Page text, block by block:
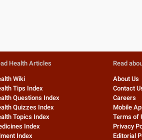
Health Articles
Wiki
Tips Index
Questions Index
Quizzes Index
Topics Index
Index
Index
Read
About Us
Contact
Careers
Mobile
Terms of
Privacy
Editorial